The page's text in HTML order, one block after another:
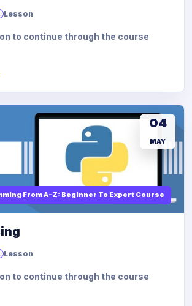
Lesson
to continue through the course
From A-Z: Beginner To Expert Course
04
MAY
Lesson
to continue through the course